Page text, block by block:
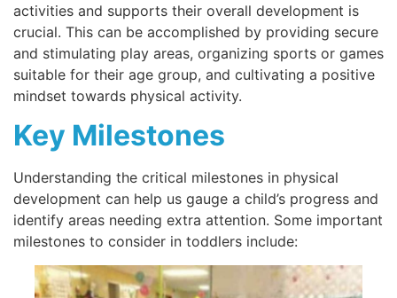
activities and supports their overall development is
crucial. This can be accomplished by providing secure
and stimulating play areas, organizing sports or games
suitable for their age group, and cultivating a positive
mindset towards physical activity.
Key Milestones
Understanding the critical milestones in physical
development can help us gauge a child’s progress and
identify areas needing extra attention. Some important
milestones to consider in toddlers include: